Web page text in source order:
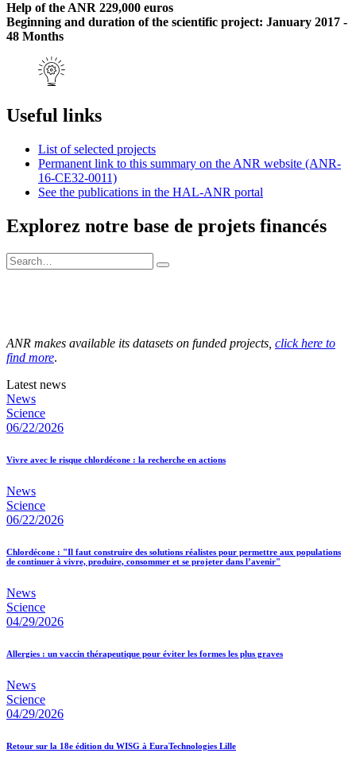
Help of the ANR 229,000 euros
Beginning and duration of the scientific project: January 2017 -
48 Months
Useful links
List of selected projects
Permanent link to this summary on the ANR website (ANR-
16-CE32-0011)
See the publications in the HAL-ANR portal
Explorez notre base de projets financés
ANR makes available its datasets on funded projects, click here to
find more.
Latest news
News
Science
06/22/2026
Vivre avec le risque chlordécone : la recherche en actions
News
Science
06/22/2026
Chlordécone : "Il faut construire des solutions réalistes pour permettre aux populations
de continuer à vivre, produire, consommer et se projeter dans l’avenir"
News
Science
04/29/2026
Allergies : un vaccin thérapeutique pour éviter les formes les plus graves
News
Science
04/29/2026
Retour sur la 18e édition du WISG à EuraTechnologies Lille